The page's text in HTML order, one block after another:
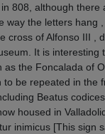
808, although there
way the letters hang
cross of Alfonso III ,
It is interesting
as the Foncalada of
be repeated in the
Beatus
housed in
inimicus [This sign